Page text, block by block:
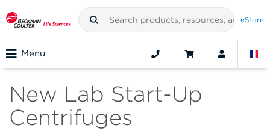
eStore
Menu
New Lab Start-Up
Centrifuges